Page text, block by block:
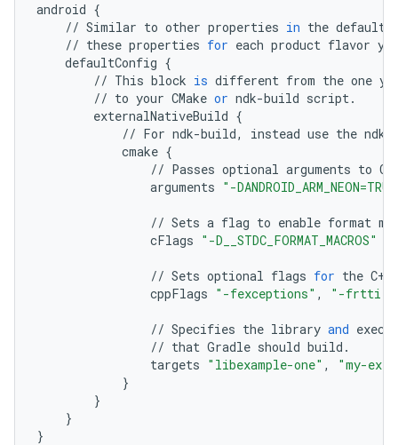
android {
// Similar to other properties in the
// these properties for each product flavor you
defaultConfig {
// This block is different from the one
// to your CMake or ndk-build script.
externalNativeBuild {
// For ndk-build, instead use the
cmake {
// Passes optional arguments to
arguments "-
// Sets a flag to enable format
cFlags "-D__STDC_FORMAT_MACROS"
// Sets optional flags for the C++
cppFlags "-fexceptions" , "-frtti"
// Specifies the library and
// that Gradle should build .
targets "libexample-one" ,
"my-
}
}
}
}